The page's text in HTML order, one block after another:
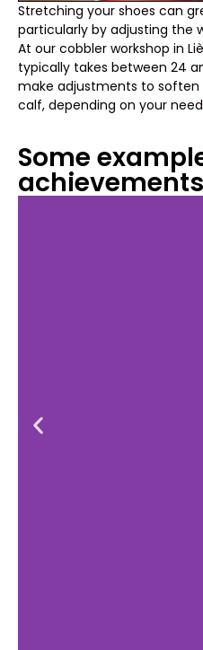
Stretching your shoes can
particularly by adjusting the
At our cobbler workshop in
typically takes between 24
make adjustments to
calf, depending on your
Some
achievements